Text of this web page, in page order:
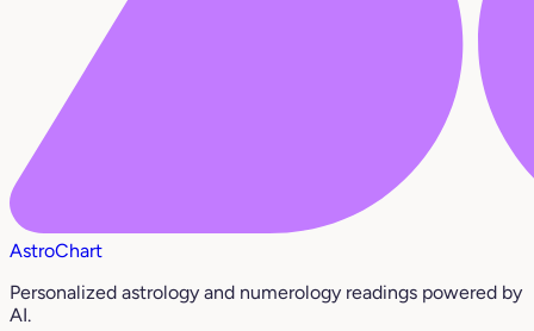
AstroChart
Personalized astrology and numerology readings powered by
AI.